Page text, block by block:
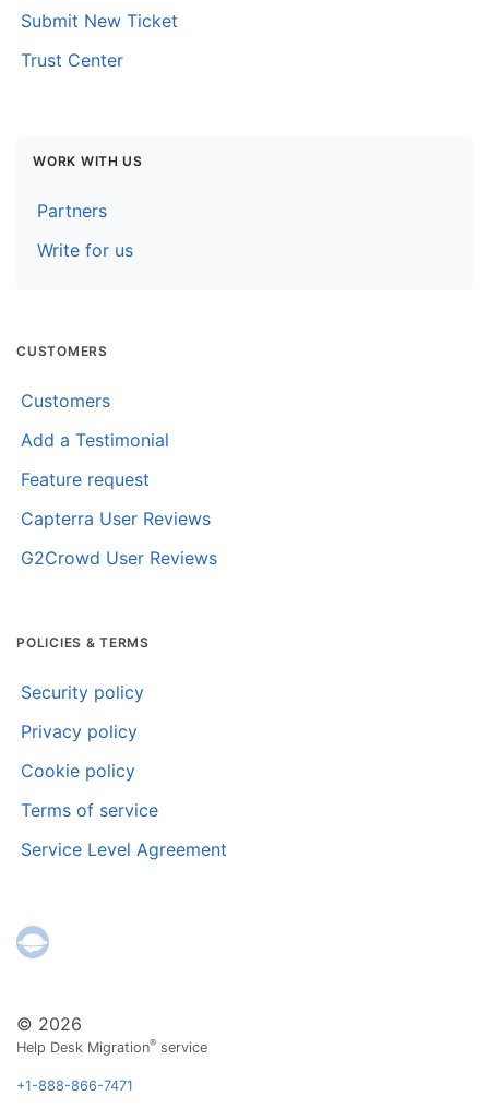
© 2026
Help Desk Migration® service
+1-888-866-7471
Submit New Ticket
Trust Center
WORK WITH US
Partners
Write for us
CUSTOMERS
Customers
Add a Testimonial
Feature request
Capterra User Reviews
G2Crowd User Reviews
POLICIES & TERMS
Security policy
Privacy policy
Cookie policy
Terms of service
Service Level Agreement